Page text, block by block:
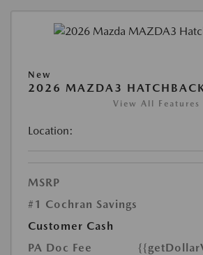
New
2026 MAZDA3
View All Features
Location:
MSRP
#1 Cochran Savings
Customer Cash
PA Doc Fee